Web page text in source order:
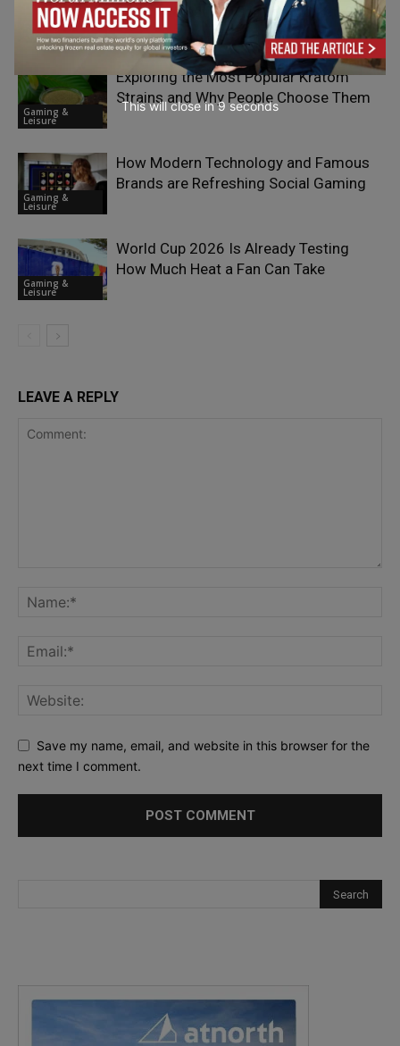
Gaming &
Leisure
Most Interesting iGaming Markets?
Gaming &
Leisure
Exploring the Most Popular Kratom
Strains and Why People Choose Them
Gaming &
Leisure
How Modern Technology and Famous
Brands are Refreshing Social Gaming
Gaming &
Leisure
World Cup 2026 Is Already Testing
How Much Heat a Fan Can Take
LEAVE A REPLY
Save my name, email, and website in this browser for the
next time I comment.
This will close in7 seconds